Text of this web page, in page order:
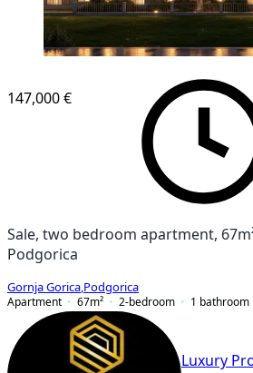
147,000 €
Sale, two bedroom apartment,
Podgorica
Gornja Gorica Podgorica
Apartment
67m² 2-bedroom 1 bathroom
Luxury